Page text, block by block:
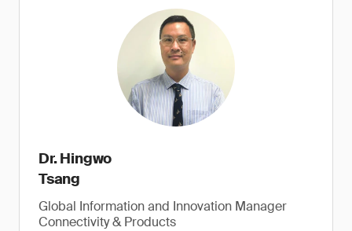
Dr. Hingwo
Tsang
Global Information and Innovation Manager
Connectivity & Products